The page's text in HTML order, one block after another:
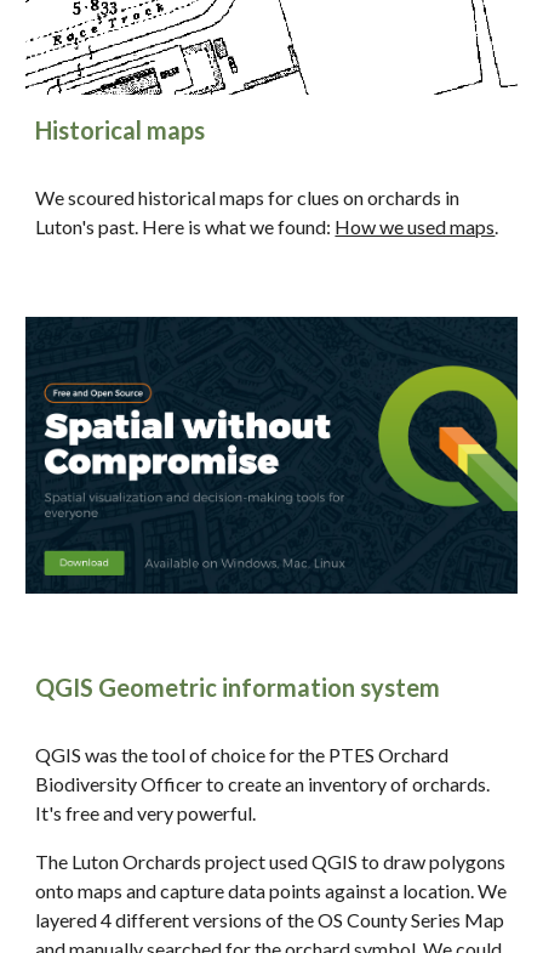
Historical maps
We scoured historical maps for clues on orchards in
Luton's past. Here is what we found: How we used maps.
QGIS Geometric information system
QGIS was the tool of choice for the PTES Orchard
Biodiversity Officer to create an inventory of orchards.
It's free and very powerful.
The Luton Orchards project used QGIS to draw polygons
onto maps and capture data points against a location. We
layered 4 different versions of the OS County Series Map
and manually searched for the orchard symbol. We could